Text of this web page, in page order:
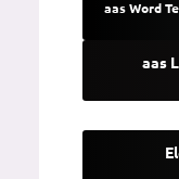
aas Word
aas